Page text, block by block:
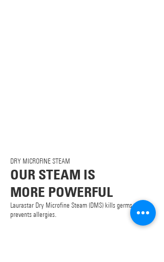
DRY MICROFINE STEAM
OUR STEAM IS
MORE POWERFUL
Laurastar Dry Microfine Steam (DMS) kills germs and
prevents allergies.